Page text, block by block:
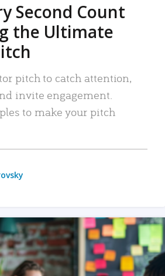
Second Count
the Ultimate
pitch to catch attention,
invite engagement.
to make your pitch